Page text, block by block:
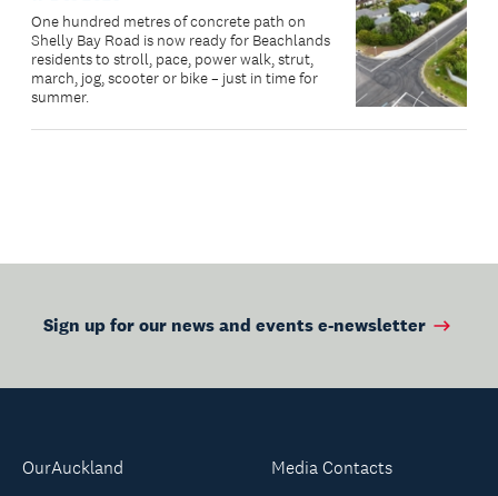
One hundred metres of concrete path on
Shelly Bay Road is now ready for Beachlands
residents to stroll, pace, power walk, strut,
march, jog, scooter or bike – just in time for
summer.
Sign up for our news and events e-newsletter
OurAuckland
Media Contacts